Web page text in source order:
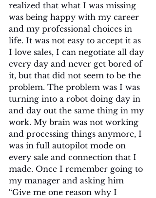
realized that what I was missing
was being happy with my career
and my professional choices in
life. It was not easy to accept it as
I love sales, I can negotiate all day
every day and never get bored of
it, but that did not seem to be the
problem. The problem was I was
turning into a robot doing day in
and day out the same thing in my
work. My brain was not working
and processing things anymore, I
was in full autopilot mode on
every sale and connection that I
made. Once I remember going to
my manager and asking him
“Give me one reason why I